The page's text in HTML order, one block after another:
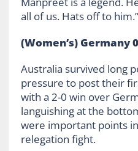
all of us. Hats off to him.”
(Women’s) Germany
Australia survived long
pressure to post their
with a 2-0 win over
languishing at the
were important points
relegation fight.